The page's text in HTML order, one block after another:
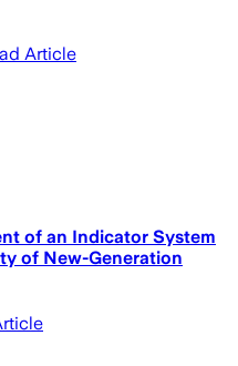
Article
of an Indicator System
of New-Generation